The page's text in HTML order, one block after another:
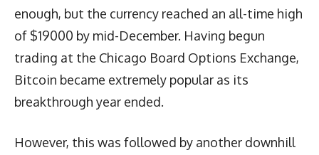
enough, but the currency reached an all-time high
of $19000 by mid-December. Having begun
trading at the Chicago Board Options Exchange,
Bitcoin became extremely popular as its
breakthrough year ended.
However, this was followed by another downhill